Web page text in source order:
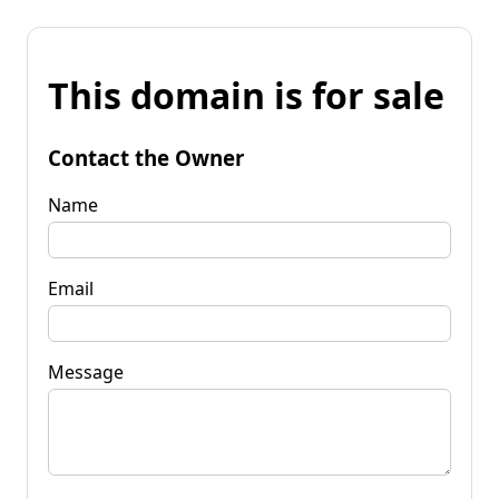
This domain is for sale
Contact the Owner
Name
Email
Message